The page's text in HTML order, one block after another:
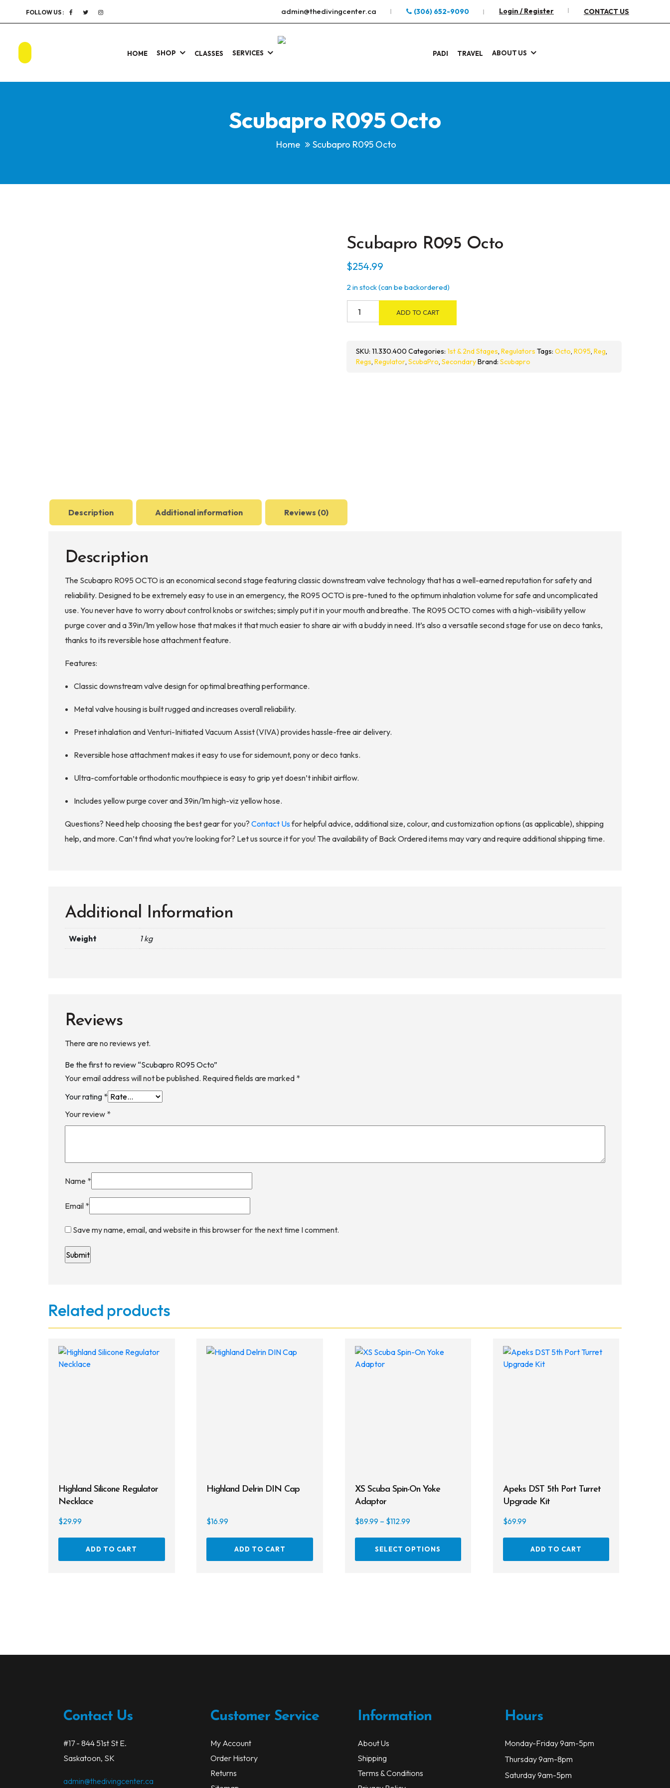
FOLLOW US : admin@thedivingcenter.ca (306) 652-9090 Login / Register CONTACT US
HOME SHOP CLASSES SERVICES PADI TRAVEL ABOUT US
Scubapro R095 Octo
Home Scubapro R095 Octo
Scubapro R095 Octo
$254.99
2 in stock (can be backordered)
ADD TO CART
SKU: 11.330.400 Categories: 1st & 2nd Stages, Regulators Tags: Octo, R095, Reg,
Regs, Regulator, ScubaPro, SecondaryBrand: Scubapro
Description Additional information Reviews (0)
Description
The Scubapro R095 OCTO is an economical second stage featuring classic downstream valve technology that has a well-earned reputation for safety and
reliability. Designed to be extremely easy to use in an emergency, the R095 OCTO is pre-tuned to the optimum inhalation volume for safe and uncomplicated
use. You never have to worry about control knobs or switches; simply put it in your mouth and breathe. The R095 OCTO comes with a high-visibility yellow
purge cover and a 39in/1m yellow hose that makes it that much easier to share air with a buddy in need. It’s also a versatile second stage for use on deco tanks,
thanks to its reversible hose attachment feature.
Features:
Classic downstream valve design for optimal breathing performance.
Metal valve housing is built rugged and increases overall reliability.
Preset inhalation and Venturi-Initiated Vacuum Assist (VIVA) provides hassle-free air delivery.
Reversible hose attachment makes it easy to use for sidemount, pony or deco tanks.
Ultra-comfortable orthodontic mouthpiece is easy to grip yet doesn’t inhibit airflow.
Includes yellow purge cover and 39in/1m high-viz yellow hose.
Questions? Need help choosing the best gear for you? Contact Usfor helpful advice, additional size, colour, and customization options (as applicable), shipping
help, and more. Can’t find what you’re looking for? Let us source it for you! The availability of Back Ordered items may vary and require additional shipping time.
Additional Information
Weight 1 kg
Reviews
There are no reviews yet.
Be the first to review “Scubapro R095 Octo”
Your email address will not be published. Required fields are marked *
Your rating *
Your review *
Name *
Email *
Save my name, email, and website in this browser for the next time I comment.
Related products
Highland Silicone Regulator
Necklace
$29.99
ADD TO CART
Highland Delrin DIN Cap
$16.99
ADD TO CART
XS Scuba Spin-On Yoke
Adaptor
$89.99 – $112.99Price
$89.99
SELECT OPTIONS
Apeks DST 5th Port Turret
Upgrade Kit
$69.99
ADD TO CART
Contact Us
#17 - 844 51st St E.
Saskatoon, SK
admin@thedivingcenter.ca
Customer Service
My Account
Order History
Returns
Information
About Us
Shipping
Terms & Conditions
Hours
Monday-Friday 9am-5pm
Thursday 9am-8pm
Saturday 9am-5pm